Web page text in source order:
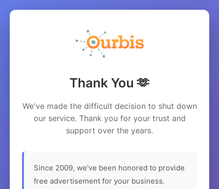
Thank You 🫶
We've made the difficult decision to shut down
our service. Thank you for your trust and
support over the years.
Since 2009, we've been honored to provide
free advertisement for your business.